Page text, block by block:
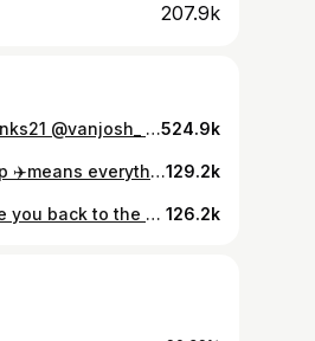
207.9k
Test Drive 🏎️ W/ @samuel_banks21 @vanjosh_ Songs: @diamondplatnumz Cc: @deznystudios524.9k
Taking my mom on her first trip ✈️means everything to me. She spent her whole life giving us her all… now it’s my turn to give her the world…HAPPY BIRTHDAY MUMMY 🎂❤️ Travel plug: @bella_getaways ✈️129.2k
Kaosara ft Obirere 😂Let’s take you back to the old days… where everything felt pure and easy 🙏🏼 W/ @obirereofficial @boy.aloneeee @rufai_bukky 126.2k